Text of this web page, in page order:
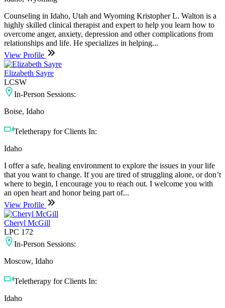
Counseling in Idaho, Utah and Wyoming Kristopher L. Walton is a
highly skilled clinical therapist and expert to help you learn how to
overcome anger, anxiety, depression and other complications from
relationships and life. He specializes in helping...
View Profile
Elizabeth Sayre
LCSW
In-Person Sessions:
Boise, Idaho
Teletherapy for Clients In:
Idaho
I offer a safe, healing environment to explore the issues in your life
that you want to change. If you are tired of struggling alone, or don’t
where to begin, I encourage you to reach out. I welcome you with
an open heart and honor being part of...
View Profile
Cheryl McGill
LPC 172
In-Person Sessions:
Moscow, Idaho
Teletherapy for Clients In:
Idaho